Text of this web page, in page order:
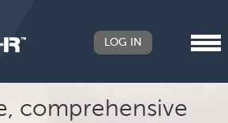
LOG IN
comprehensive